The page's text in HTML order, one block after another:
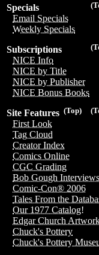
Specials
Email Specials
Weekly Specials
Subscriptions
NICE Info
NICE by Title
NICE by Publisher
NICE Bonus Books
(Top)
Site Features
First Look
Tag Cloud
Creator Index
Comics Online
CGC Grading
Bob Gough Interviews
Comic-Con® 2006
Tales From the
Our 1977 Catalog!
Edgar Church
Chuck's Pottery
Chuck's Pottery